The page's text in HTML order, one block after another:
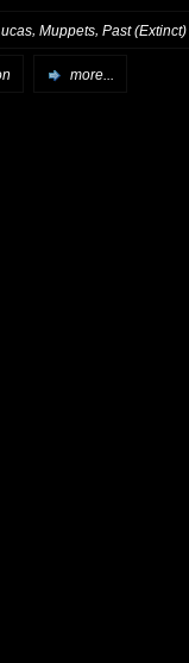
, Muppets, Past
more...